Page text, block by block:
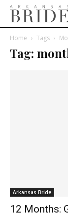
Home Tags
Tag:
Arkansas Bride
12 Months: